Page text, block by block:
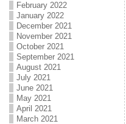
February 2022
January 2022
December 2021
November 2021
October 2021
September 2021
August 2021
July 2021
June 2021
May 2021
April 2021
March 2021